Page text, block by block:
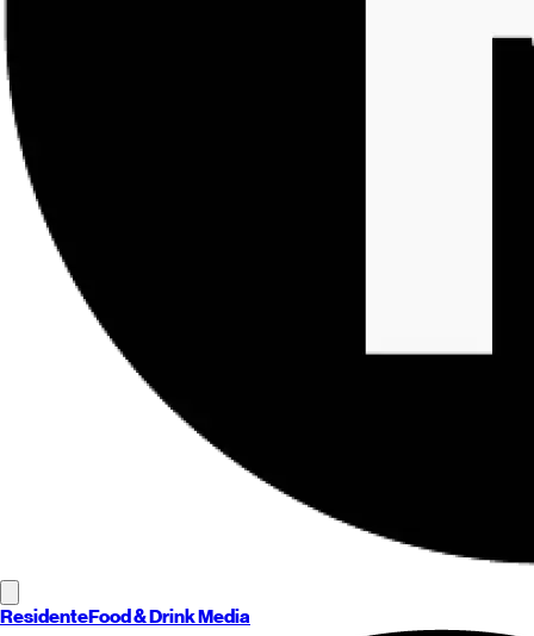
ResidenteFood & Drink Media